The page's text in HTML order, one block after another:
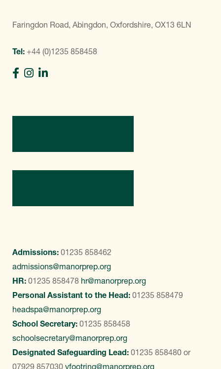
Faringdon Road, Abingdon, Oxfordshire, OX13 6LN
Tel: +44 (0)1235 858458
Admissions: 01235 858462
admissions@manorprep.org
HR: 01235 858478 hr@manorprep.org
Personal Assistant to the Head: 01235 858479
headspa@manorprep.org
School Secretary: 01235 858458
schoolsecretary@manorprep.org
Designated Safeguarding Lead: 01235 858480 or
07929 857030 vfootring@manorprep.org